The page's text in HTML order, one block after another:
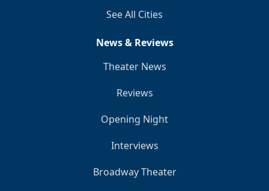
See All Cities
News & Reviews
Theater News
Reviews
Opening Night
Interviews
Broadway Theater